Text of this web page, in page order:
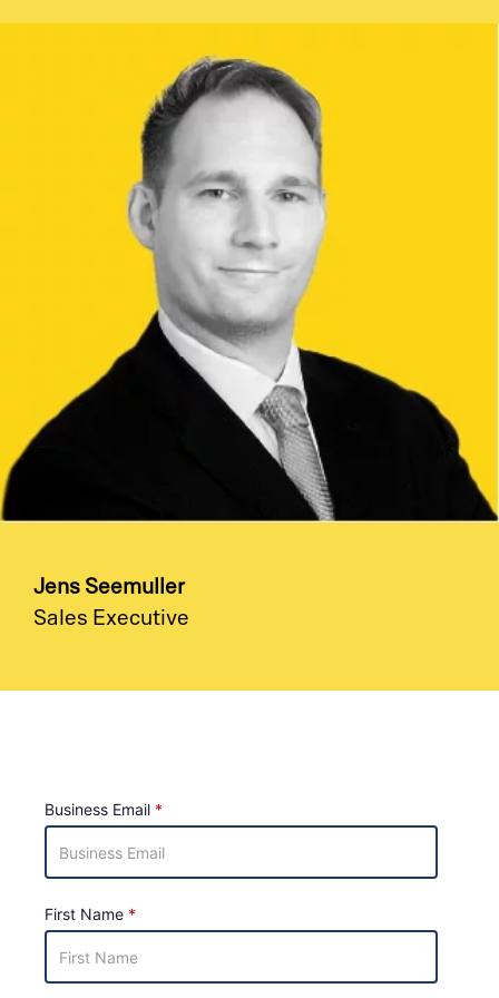
Jens Seemuller
Sales Executive
Business Email
First Name